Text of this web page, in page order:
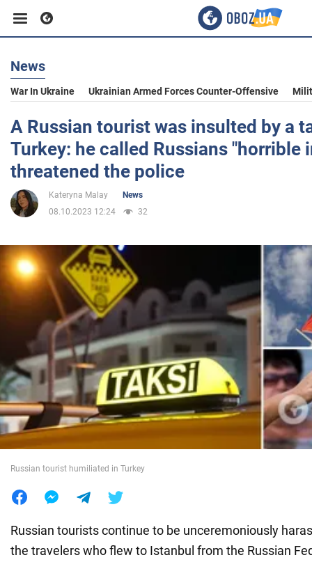
Business
Sport
Entertainment
Life
Politics
Society
War in Ukraine
World
Food
News
War In Ukraine Ukrainian Armed Forces Counter-Offensive
A Russian tourist was insulted by a
Turkey: he called Russians "horrible
threatened the police
Kateryna Malay
News
08.10.2023 12:24
32
Russian tourist humiliated in Turkey
Russian tourists continue to be unceremoniously
the travelers who flew to Istanbul from the Russian